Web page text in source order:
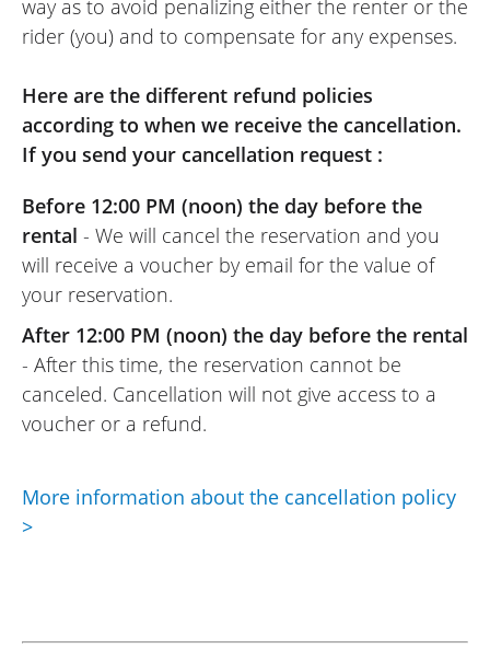
way as to avoid penalizing either the renter or the
rider (you) and to compensate for any expenses.
Here are the different refund policies
according to when we receive the cancellation.
If you send your cancellation request :
Before 12:00 PM (noon) the day before the
rental - We will cancel the reservation and you
will receive a voucher by email for the value of
your reservation.
After 12:00 PM (noon) the day before the rental
- After this time, the reservation cannot be
canceled. Cancellation will not give access to a
voucher or a refund.
More information about the cancellation policy
>